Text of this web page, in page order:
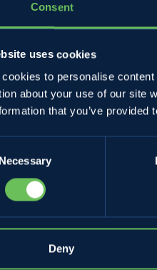
Consent
uses cookies
cookies to personalise
about your use of our site
that you’ve
Necessary
Deny
ricotta cake
Sweet cherry recipe
MELINDA
The company
Contact
Privacy Policy